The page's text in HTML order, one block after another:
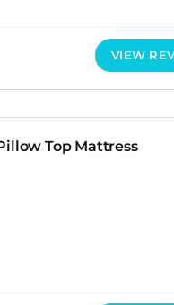
VIEW
Top Mattress